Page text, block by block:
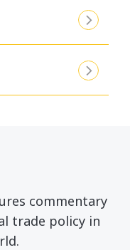
commentary
trade policy in